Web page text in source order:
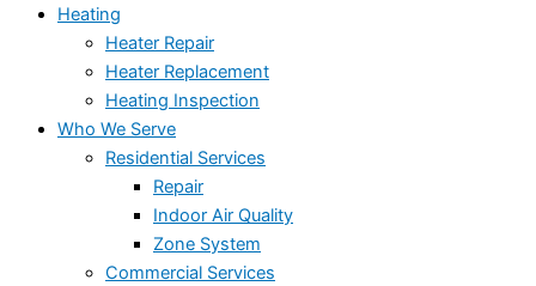
Heating
Heater Repair
Heater Replacement
Heating Inspection
Who We Serve
Residential Services
Repair
Indoor Air Quality
Zone System
Commercial Services